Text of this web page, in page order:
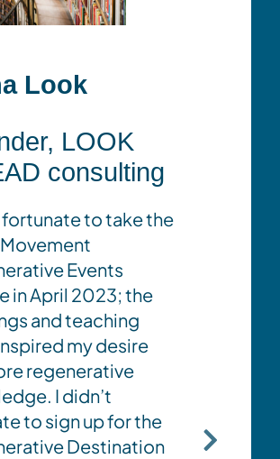
Look
LOOK
consulting
fortunate to take the
Events
in April 2023; the
and teaching
my desire
regenerative
I didn’t
to sign up for the
Destination